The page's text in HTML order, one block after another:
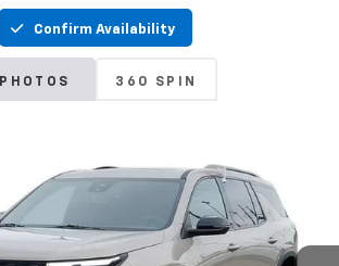
Confirm Availability
PHOTOS 360 SPIN